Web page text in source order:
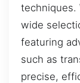
techniques.
wide
featuring
such as
precise,